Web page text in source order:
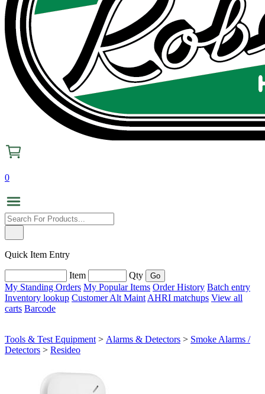
0
Quick Item Entry
Item
Qty
My Standing Orders My Popular Items Order History Batch entry
Inventory lookup Customer Alt Maint AHRI matchups View all
carts Barcode
Tools & Test Equipment > Alarms & Detectors > Smoke Alarms /
Detectors > Resideo